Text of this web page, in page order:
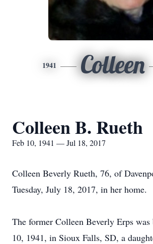
1941 Colleen
Colleen B. Rueth
Feb 10, 1941 — Jul 18, 2017
Colleen Beverly Rueth, 76, of
Tuesday, July 18, 2017, in her home.
The former Colleen Beverly Erps
10, 1941, in Sioux Falls, SD, a